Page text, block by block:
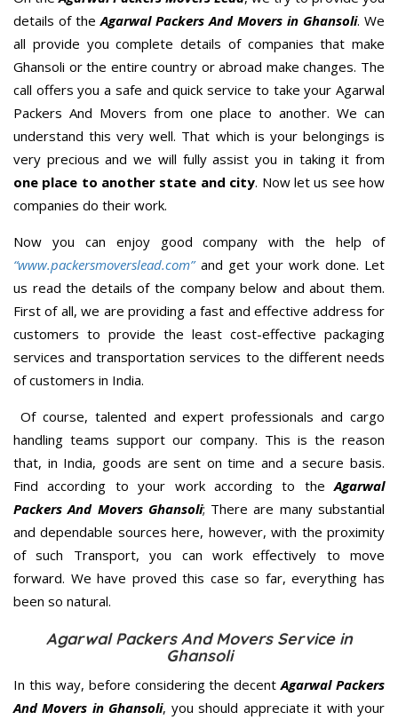
details of theAgarwal Packers And Movers in Ghansoli. We
all provide you complete details of companies that make
Ghansoli or the entire country or abroad make changes. The
call offers you a safe and quick service to take your Agarwal
Packers And Movers from one place to another. We can
understand this very well. That which is your belongings is
very precious and we will fully assist you in taking it from
one place to another state and city. Now let us see how
companies do their work.
Now you can enjoy good company with the help of
“www.packersmoverslead.com” and get your work done. Let
us read the details of the company below and about them.
First of all, we are providing a fast and effective address for
customers to provide the least cost-effective packaging
services and transportation services to the different needs
of customers in India.
Of course, talented and expert professionals and cargo
handling teams support our company. This is the reason
that, in India, goods are sent on time and a secure basis.
Find according to your work according to theAgarwal
Packers And Movers Ghansoli; There are many substantial
and dependable sources here, however, with the proximity
of such Transport, you can work effectively to move
forward. We have proved this case so far, everything has
been so natural.
Agarwal Packers And Movers Service in
Ghansoli
In this way, before considering the decentAgarwal Packers
And Movers in Ghansoli, you should appreciate it with your